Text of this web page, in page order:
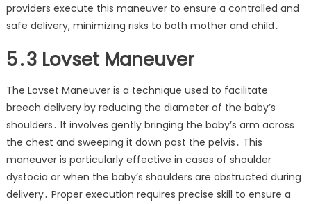
providers execute this maneuver to ensure a controlled and
safe delivery‚ minimizing risks to both mother and child․
5․3 Lovset Maneuver
The Lovset Maneuver is a technique used to facilitate
breech delivery by reducing the diameter of the baby’s
shoulders․ It involves gently bringing the baby’s arm across
the chest and sweeping it down past the pelvis․ This
maneuver is particularly effective in cases of shoulder
dystocia or when the baby’s shoulders are obstructed during
delivery․ Proper execution requires precise skill to ensure a